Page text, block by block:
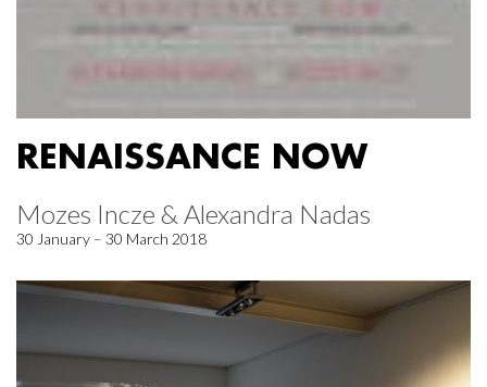
RENAISSANCE NOW
Mozes Incze & Alexandra Nadas
30 January – 30 March 2018